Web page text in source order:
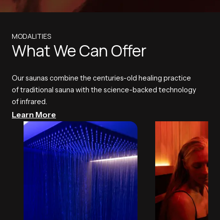
MODALITIES
What We Can Offer
Our saunas combine the centuries-old healing practice
of traditional sauna with the science-backed technology
of infrared.
Learn More